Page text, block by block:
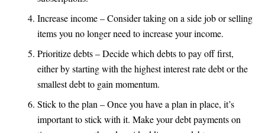
Increase income – Consider taking on a side job or selling
items you no longer need to increase your income.
Prioritize debts – Decide which debts to pay off first,
either by starting with the highest interest rate debt or the
smallest debt to gain momentum.
Stick to the plan – Once you have a plan in place, it’s
important to stick with it. Make your debt payments on